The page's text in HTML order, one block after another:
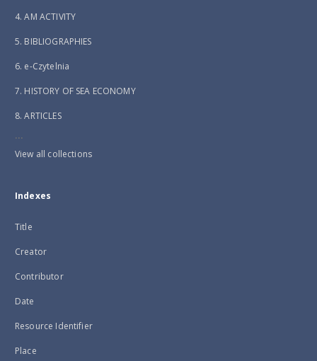
4. AM ACTIVITY
5. BIBLIOGRAPHIES
6. e-Czytelnia
7. HISTORY OF SEA ECONOMY
8. ARTICLES
...
View all collections
Indexes
Title
Creator
Contributor
Date
Resource Identifier
Place